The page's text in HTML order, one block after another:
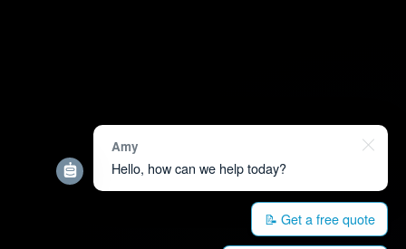
Amy
Hello, how can we help today?
📝 Get a free quote